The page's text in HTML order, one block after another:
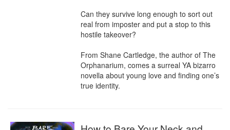
Can they survive long enough to sort out
real from imposter and put a stop to this
hostile takeover?
From Shane Cartledge, the author of The
Orphanarium, comes a surreal YA bizarro
novella about young love and finding one’s
true identity.